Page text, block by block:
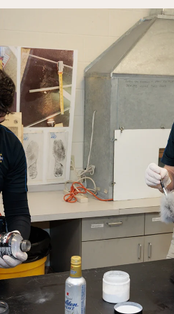
Rainy River
Vermilion
Orientation
Student Services
College Stores